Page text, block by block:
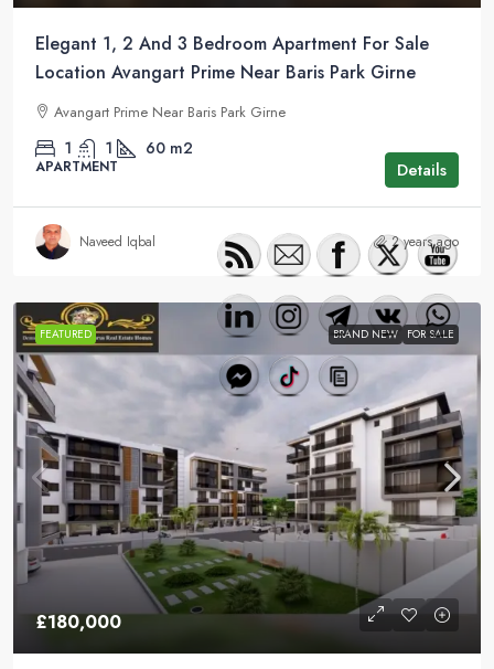
Elegant 1, 2 And 3 Bedroom Apartment For Sale
Location Avangart Prime Near Baris Park Girne
Avangart Prime Near Baris Park Girne
1 1 60 m2
APARTMENT Details
Naveed Iqbal 2 years ago
FEATURED BRAND NEW FOR SALE
£180,000